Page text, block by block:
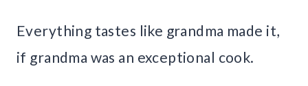
Everything tastes like grandma made it,
if grandma was an exceptional cook.